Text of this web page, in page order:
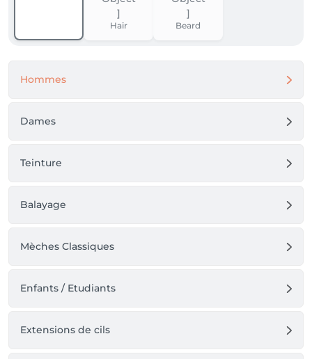
Hair Beard
Hommes
Dames
Teinture
Balayage
Mèches Classiques
Enfants / Etudiants
Extensions de cils